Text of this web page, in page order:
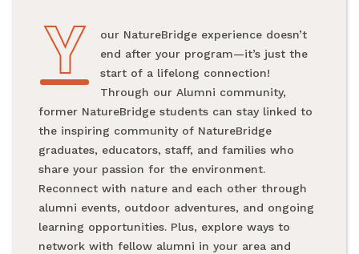
Y
Your NatureBridge experience doesn’t
end after your program—it’s just the
start of a lifelong connection!
Through our Alumni community,
former NatureBridge students can stay linked to
the inspiring community of NatureBridge
graduates, educators, staff, and families who
share your passion for the environment.
Reconnect with nature and each other through
alumni events, outdoor adventures, and ongoing
learning opportunities. Plus, explore ways to
network with fellow alumni in your area and